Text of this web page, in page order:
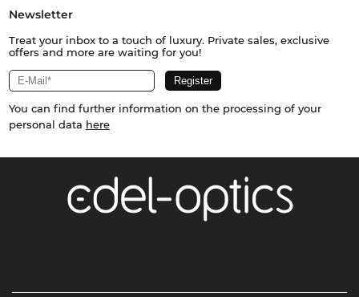
Newsletter
Treat your inbox to a touch of luxury. Private sales, exclusive
offers and more are waiting for you!
You can find further information on the processing of your
personal data here